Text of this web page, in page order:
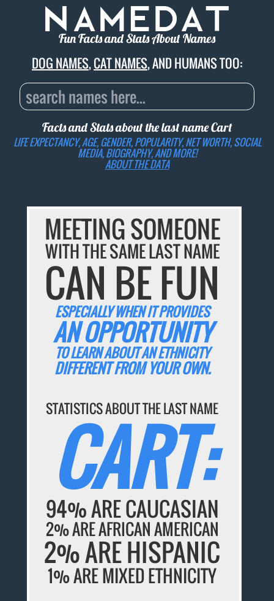
Fun Facts and Stats About Names
DOG NAMES,CAT NAMES, AND HUMANS TOO:
Facts and Stats about the last nameCart
LIFE EXPECTANCY, AGE, GENDER, POPULARITY, NET WORTH, SOCIAL
MEDIA, BIOGRAPHY, AND MORE!
ABOUT THE DATA
MEETING SOMEONE
WITH THE SAME LAST NAME
CAN BE FUN
ESPECIALLY WHEN IT PROVIDES
AN OPPORTUNITY
TO LEARN ABOUT AN ETHNICITY
DIFFERENT FROM YOUR OWN.
STATISTICS ABOUT THE LAST NAME
CART:
94% ARE CAUCASIAN
2% ARE AFRICAN AMERICAN
2% ARE HISPANIC
1% ARE MIXED ETHNICITY